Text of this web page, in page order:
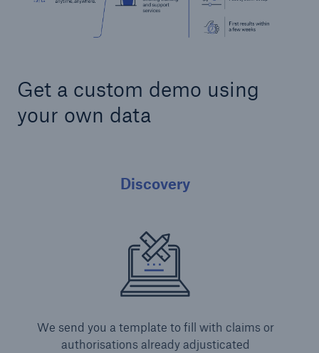
Get a custom demo using
your own data
Discovery
We send you a template to fill with claims or
authorisations already adjusticated